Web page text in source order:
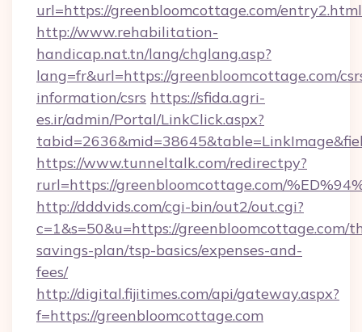
url=https://greenbloomcottage.com/entry2.html
http://www.rehabilitation-
handicap.nat.tn/lang/chglang.asp?
lang=fr&url=https://greenbloomcottage.com/
information/csrs https://sfida.agri-
es.ir/admin/Portal/LinkClick.aspx?
https://www.tunneltalk.com/redirectpy?
rurl=https://greenbloomcottage.com/
http://dddvids.com/cgi-bin/out2/out.cgi?
c=1&s=50&u=https://greenbloomcottage.com/
savings-plan/tsp-basics/expenses-and-
fees/
http://digital.fijitimes.com/api/gateway.aspx?
f=https://greenbloomcottage.com